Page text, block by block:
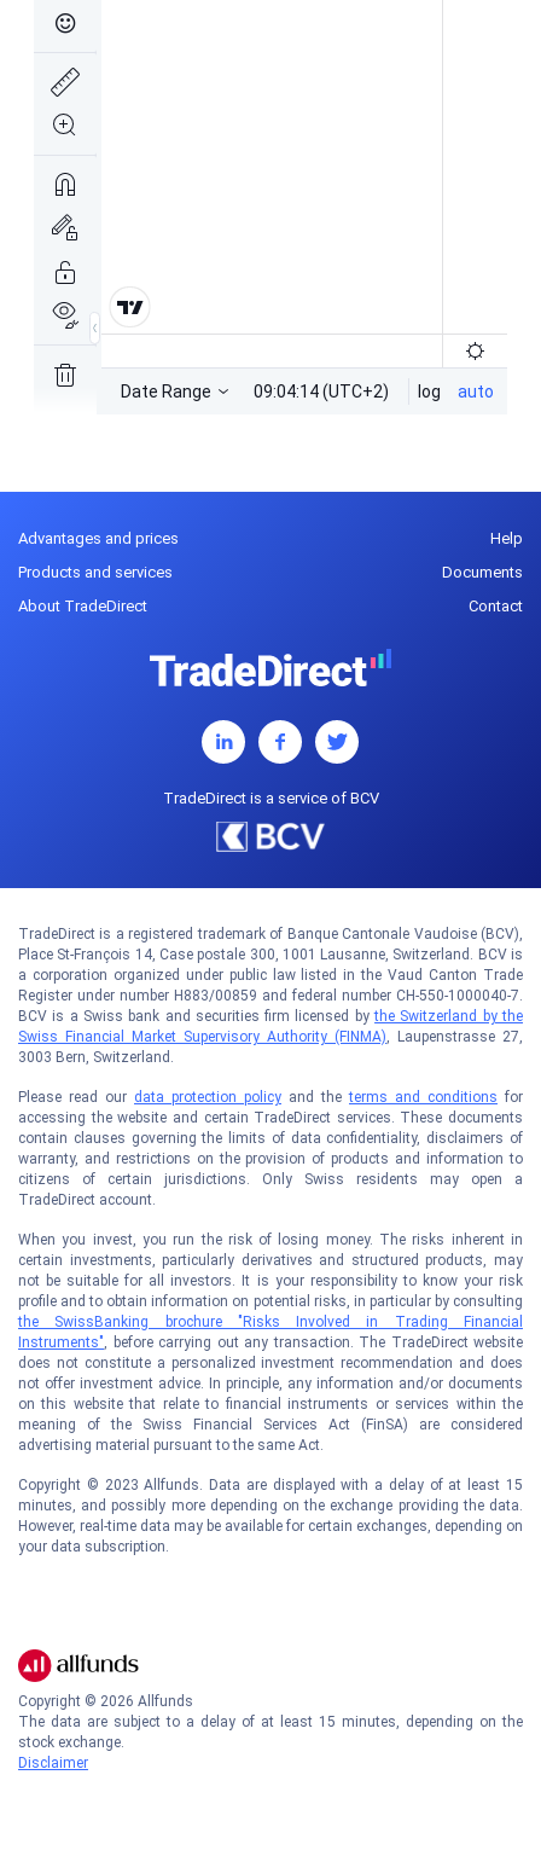
Advantages and prices
Products and services
About TradeDirect
Help
Documents
Contact
TradeDirect is a service of BCV
TradeDirect is a registered trademark of Banque Cantonale Vaudoise (BCV),
Place St-François 14, Case postale 300, 1001 Lausanne, Switzerland. BCV is
a corporation organized under public law listed in the Vaud Canton Trade
Register under number H883/00859 and federal number CH-550-1000040-7.
BCV is a Swiss bank and securities firm licensed bythe Switzerland by the
Swiss Financial Market Supervisory Authority (FINMA), Laupenstrasse 27,
3003 Bern, Switzerland.
Please read our data protection policy and theterms and conditions for
accessing the website and certain TradeDirect services. These documents
contain clauses governing the limits of data confidentiality, disclaimers of
warranty, and restrictions on the provision of products and information to
citizens of certain jurisdictions. Only Swiss residents may open a
TradeDirect account.
When you invest, you run the risk of losing money. The risks inherent in
certain investments, particularly derivatives and structured products, may
not be suitable for all investors. It is your responsibility to know your risk
profile and to obtain information on potential risks, in particular by consulting
the SwissBanking brochure "Risks Involved in Trading Financial
Instruments", before carrying out any transaction. The TradeDirect website
does not constitute a personalized investment recommendation and does
not offer investment advice. In principle, any information and/or documents
on this website that relate to financial instruments or services within the
meaning of the Swiss Financial Services Act (FinSA) are considered
advertising material pursuant to the same Act.
Copyright © 2023 Allfunds. Data are displayed with a delay of at least 15
minutes, and possibly more depending on the exchange providing the data.
However, real-time data may be available for certain exchanges, depending on
your data subscription.
Copyright © 2026 Allfunds
The data are subject to a delay of at least 15 minutes, depending on the
stock exchange.
Disclaimer